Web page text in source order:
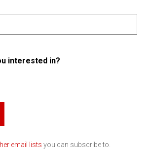
interested in?
email lists you can subscribe to.